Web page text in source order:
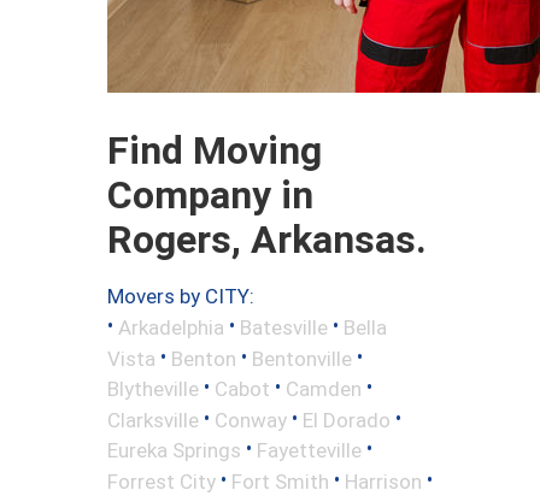
Find Moving
Company in
Rogers, Arkansas.
Movers by CITY:
• Arkadelphia • Batesville • Bella
Vista • Benton • Bentonville •
Blytheville • Cabot • Camden •
Clarksville • Conway • El Dorado •
Eureka Springs • Fayetteville •
Forrest City • Fort Smith • Harrison •